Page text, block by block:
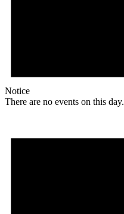
Notice
There are no events on this day.